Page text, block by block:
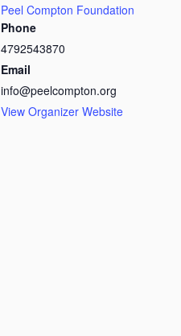
Peel Compton Foundation
Phone
4792543870
Email
info@peelcompton.org
View Organizer Website